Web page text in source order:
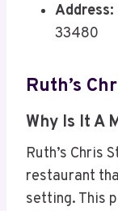
Address:
33480
Ruth’s
Why Is It A
Ruth’s Chris
restaurant
setting. This